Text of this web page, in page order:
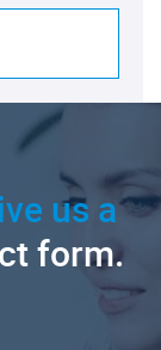
us a
form.